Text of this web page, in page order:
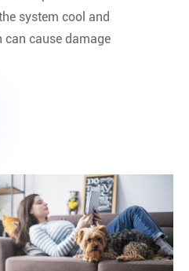
system cool and
can cause damage